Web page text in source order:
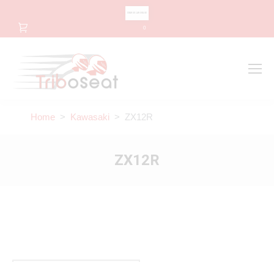
0
Home > Kawasaki > ZX12R
ZX12R